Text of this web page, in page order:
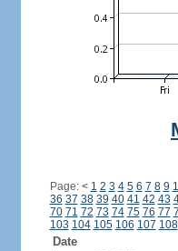
Page: < 1 2 3 4 5 6 7 8 9
36 37 38 39 40 41 42 43
70 71 72 73 74 75 76 77
103 104 105 106 107 108
Date